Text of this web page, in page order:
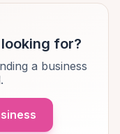
for?
a business